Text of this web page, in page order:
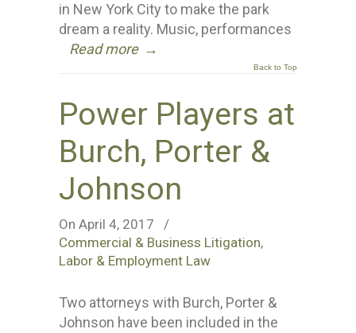
in New York City to make the park
dream a reality. Music, performances
Read more →
Back to Top
Power Players at
Burch, Porter &
Johnson
On April 4, 2017
/
Commercial & Business Litigation,
Labor & Employment Law
Two attorneys with Burch, Porter &
Johnson have been included in the